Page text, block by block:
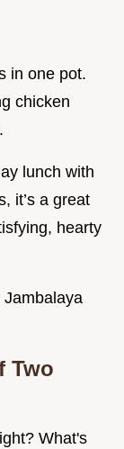
in one pot.
chicken
lunch with
it’s a great
hearty
Jambalaya
Two
What's